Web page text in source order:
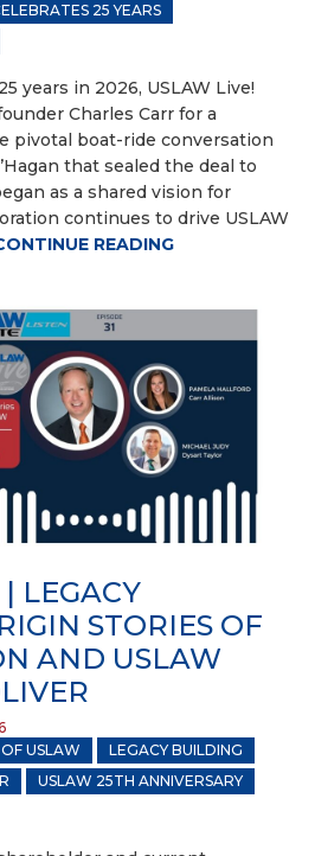
25 YEARS
years in 2026, USLAW Live!
Charles Carr for a
pivotal boat-ride conversation
that sealed the deal to
as a shared vision for
continues to drive USLAW
READING
LEGACY
STORIES OF
AND USLAW
USLAW
LEGACY BUILDING
USLAW 25TH ANNIVERSARY